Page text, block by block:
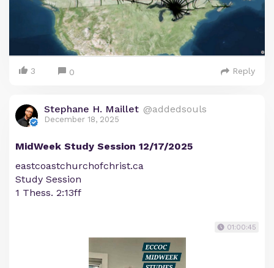
3 0 Reply
Stephane H. Maillet @addedsouls
December 18, 2025
MidWeek Study Session 12/17/2025
eastcoastchurchofchrist.ca
Study Session
1 Thess. 2:13ff
01:00:45